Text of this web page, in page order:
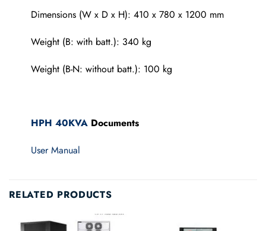
Dimensions (W x D x H): 410 x 780 x 1200 mm
Weight (B: with batt.): 340 kg
Weight (B-N: without batt.): 100 kg
HPH 40KVADocuments
User Manual
RELATED PRODUCTS